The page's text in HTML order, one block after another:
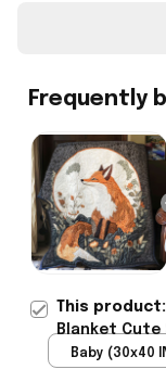
Frequently
This product:
Blanket Cute
Gifts For
Baby (30x40